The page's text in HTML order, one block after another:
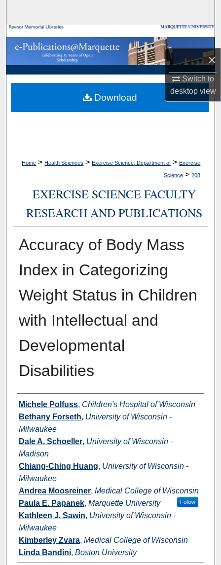
×
Switch to
desktopview
Browse Collections
My Account
About
Digital Commons Network™
Home > Health Sciences > Exercise Science, Department of > Exercise
Science > 208
EXERCISE SCIENCE FACULTY
RESEARCH AND PUBLICATIONS
Accuracy of Body Mass
Index in Categorizing
Weight Status in Children
with Intellectual and
Developmental
Disabilities
Authors
Michele Polfuss, Children's Hospital of Wisconsin
Bethany Forseth, University of Wisconsin -
Milwaukee
Dale A. Schoeller, University of Wisconsin -
Madison
Chiang-Ching Huang, University of Wisconsin -
Milwaukee
Andrea Moosreiner, Medical College of Wisconsin
Paula E. Papanek, Marquette University Follow
Kathleen J. Sawin, University of Wisconsin -
Milwaukee
Kimberley Zvara, Medical College of Wisconsin
Linda Bandini, Boston University
Download